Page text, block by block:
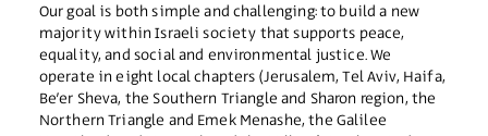
Our goal is both simple and challenging: to build a new
majority within Israeli society that supports peace,
equality, and social and environmental justice. We
operate in eight local chapters (Jerusalem, Tel Aviv, Haifa,
Be’er Sheva, the Southern Triangle and Sharon region, the
Northern Triangle and Emek Menashe, the Galilee